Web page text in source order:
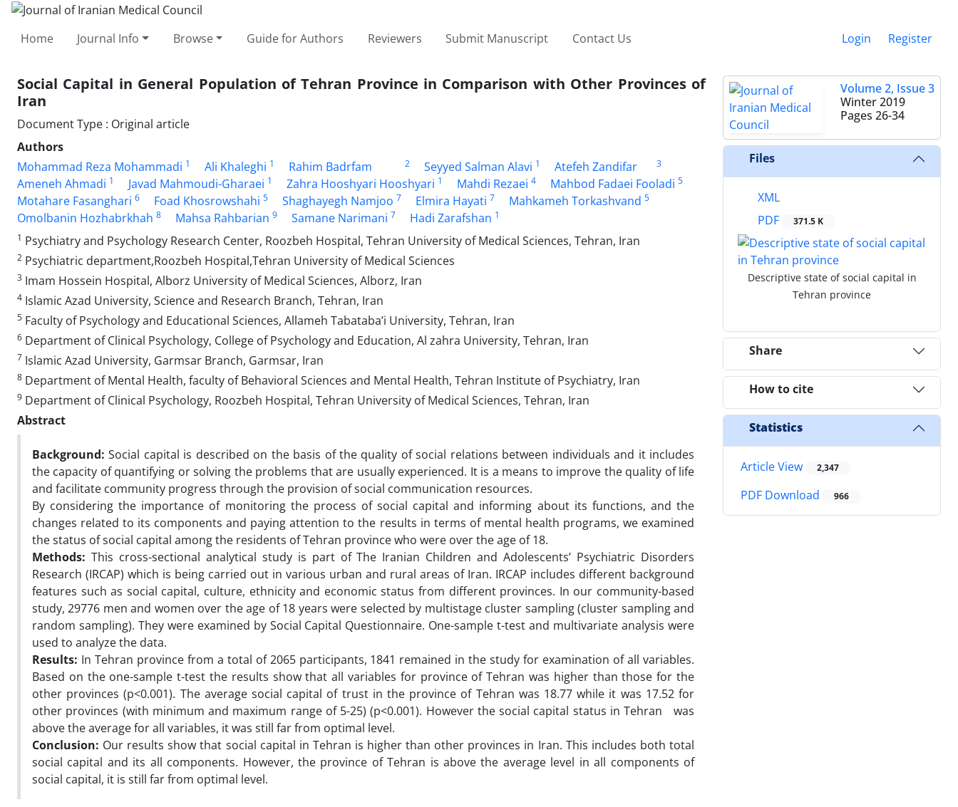
Home Journal Info Browse Guide for Authors Reviewers Submit Manuscript Contact Us Login Register
Social Capital in General Population of Tehran Province in Comparison with Other Provinces of
Iran
Document Type : Original article
Authors
Mohammad Reza Mohammadi 1 Ali Khaleghi 1 Rahim Badrfam 2 Seyyed Salman Alavi 1 Atefeh Zandifar 3
Ameneh Ahmadi 1 Javad Mahmoudi-Gharaei 1 Zahra Hooshyari Hooshyari 1 Mahdi Rezaei 4 Mahbod Fadaei Fooladi 5
Motahare Fasanghari 6 Foad Khosrowshahi 5 Shaghayegh Namjoo 7 Elmira Hayati 7 Mahkameh Torkashvand 5
Omolbanin Hozhabrkhah 8 Mahsa Rahbarian 9 Samane Narimani 7 Hadi Zarafshan 1
1 Psychiatry and Psychology Research Center, Roozbeh Hospital, Tehran University of Medical Sciences, Tehran, Iran
2 Psychiatric department,Roozbeh Hospital,Tehran University of Medical Sciences
3 Imam Hossein Hospital, Alborz University of Medical Sciences, Alborz, Iran
4 Islamic Azad University, Science and Research Branch, Tehran, Iran
5 Faculty of Psychology and Educational Sciences, Allameh Tabataba’i University, Tehran, Iran
6 Department of Clinical Psychology, College of Psychology and Education, Al zahra University, Tehran, Iran
7 Islamic Azad University, Garmsar Branch, Garmsar, Iran
8 Department of Mental Health, faculty of Behavioral Sciences and Mental Health, Tehran Institute of Psychiatry, Iran
9 Department of Clinical Psychology, Roozbeh Hospital, Tehran University of Medical Sciences, Tehran, Iran
Abstract
Background:Social capital is described on the basis of the quality of social relations between individuals and it includes
the capacity of quantifying or solving the problems that are usually experienced. It is a means to improve the quality of life
and facilitate community progress through the provision of social communication resources.
By considering the importance of monitoring the process of social capital and informing about its functions, and the
changes related to its components and paying attention to the results in terms of mental health programs, we examined
the status of social capital among the residents of Tehran province who were over the age of 18.
Methods: This cross-sectional analytical study is part of The Iranian Children and Adolescents’ Psychiatric Disorders
Research (IRCAP) which is being carried out in various urban and rural areas of Iran. IRCAP includes different background
features such as social capital, culture, ethnicity and economic status from different provinces. In our community-based
study, 29776 men and women over the age of 18 years were selected by multistage cluster sampling (cluster sampling and
random sampling). They were examined by Social Capital Questionnaire. One-sample t-test and multivariate analysis were
used to analyze the data.
Results: In Tehran province from a total of 2065 participants, 1841 remained in the study for examination of all variables.
Based on the one-sample t-test the results show that all variables for province of Tehran was higher than those for the
other provinces (p<0.001). The average social capital of trust in the province of Tehran was 18.77 while it was 17.52 for
other provinces (with minimum and maximum range of 5-25) (p<0.001). However the social capital status in Tehran was
above the average for all variables, it was still far from optimal level.
Conclusion: Our results show that social capital in Tehran is higher than other provinces in Iran. This includes both total
social capital and its all components. However, the province of Tehran is above the average level in all components of
social capital, it is still far from optimal level.
Volume 2, Issue 3
Winter 2019
Pages 26-34
Files
XML
PDF
371.5 K
Descriptive state of social capital in
Tehran province
Share
How to cite
Statistics
Article View 2,347
PDF Download 966